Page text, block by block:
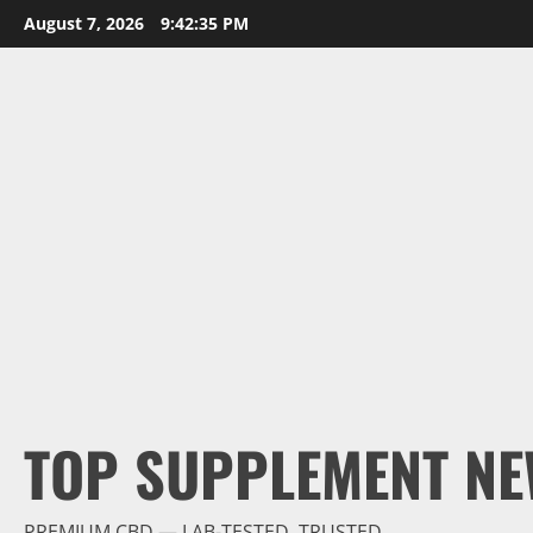
Skip
to
August 7, 2026 9:42:36 PM
TOP SUPPLEMENT